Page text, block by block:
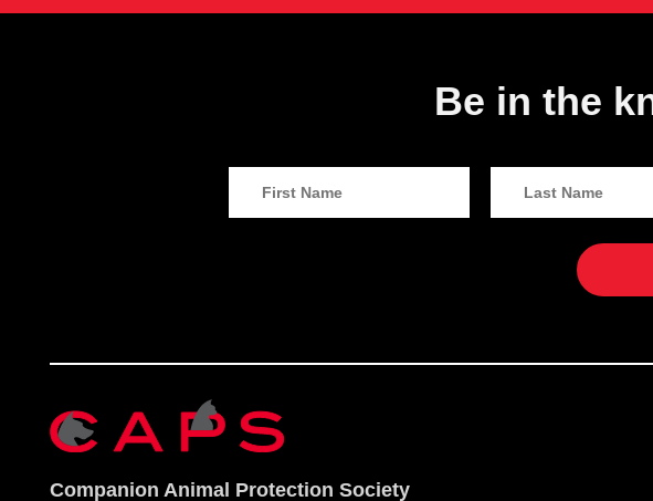
Be in the
Companion Animal Protection Society